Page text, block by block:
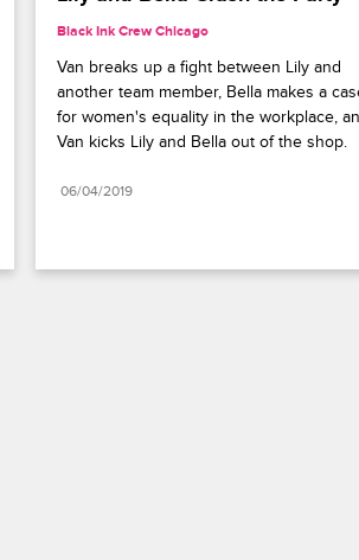
Black Ink Crew Chicago
Van breaks up a fight between Lily and
another team member, Bella makes a
for women's equality in the workplace,
Van kicks Lily and Bella out of the shop.
06/04/2019